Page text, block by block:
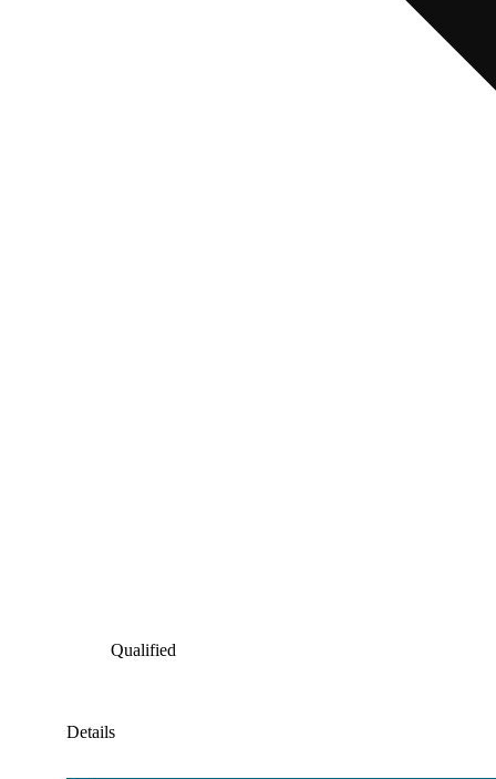
Qualified
Details